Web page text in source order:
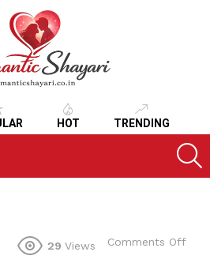
HOT TRENDING
29 Views Comments Off